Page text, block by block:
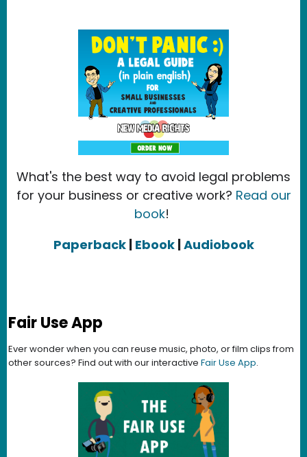
What's the best way to avoid legal problems
for your business or creative work? Read our
book!
Paperback | Ebook|Audiobook
Fair Use App
Ever wonder when you can reuse music, photo, or film clips from
other sources? Find out with our interactive Fair Use App.